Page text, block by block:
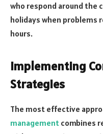
who respond around the
holidays when problems
hours.
Implementing
Strategies
The most effective
management combines